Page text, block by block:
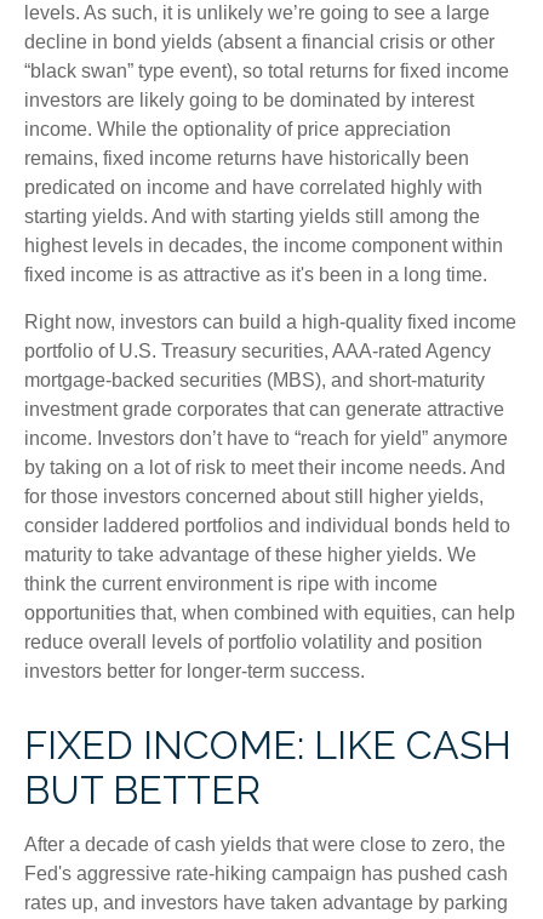
levels. As such, it is unlikely we’re going to see a large
decline in bond yields (absent a financial crisis or other
“black swan” type event), so total returns for fixed income
investors are likely going to be dominated by interest
income. While the optionality of price appreciation
remains, fixed income returns have historically been
predicated on income and have correlated highly with
starting yields. And with starting yields still among the
highest levels in decades, the income component within
fixed income is as attractive as it's been in a long time.
Right now, investors can build a high-quality fixed income
portfolio of U.S. Treasury securities, AAA-rated Agency
mortgage-backed securities (MBS), and short-maturity
investment grade corporates that can generate attractive
income. Investors don’t have to “reach for yield” anymore
by taking on a lot of risk to meet their income needs. And
for those investors concerned about still higher yields,
consider laddered portfolios and individual bonds held to
maturity to take advantage of these higher yields. We
think the current environment is ripe with income
opportunities that, when combined with equities, can help
reduce overall levels of portfolio volatility and position
investors better for longer-term success.
FIXED INCOME: LIKE CASH
BUT BETTER
After a decade of cash yields that were close to zero, the
Fed's aggressive rate-hiking campaign has pushed cash
rates up, and investors have taken advantage by parking